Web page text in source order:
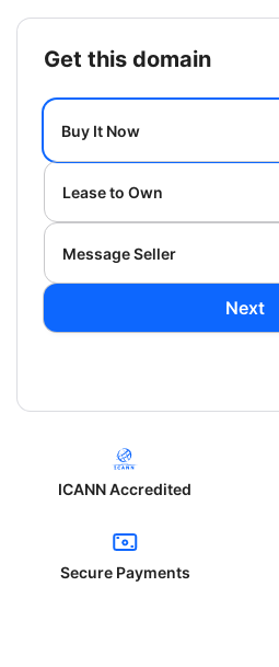
get this domain
Buy It Now
Lease to Own
Message Seller
Next
ICANN Accredited
Secure Payments